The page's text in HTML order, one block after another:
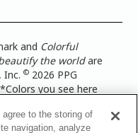
and Colorful
the worldare
Inc.© 2026 PPG
you see here
view a color swatch or a
agree to the storing of
navigation, analyze